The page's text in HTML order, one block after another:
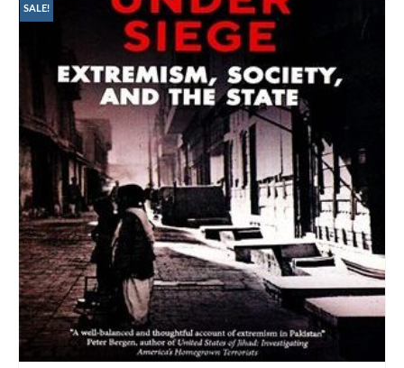
SALE!